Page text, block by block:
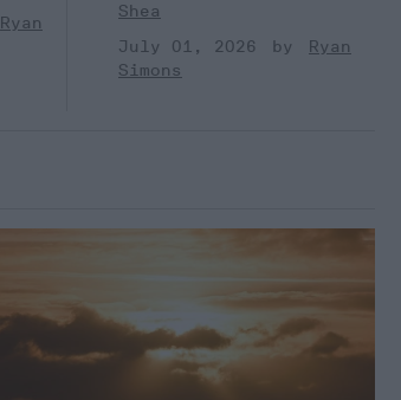
Ryan
Shea
July 01, 2026
Ryan
Simons